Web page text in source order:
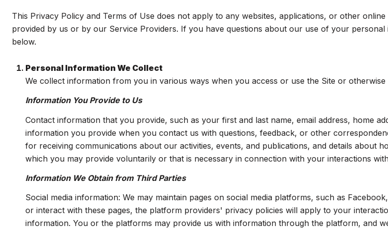
This Privacy Policy and Terms of Use does not apply to any websites, applications, or other
provided by us or by our Service Providers. If you have questions about our use of your
below.
Personal Information We Collect
We collect information from you in various ways when you access or use the Site or
Information You Provide to Us
Contact information that you provide, such as your first and last name, email address, home
information you provide when you contact us with questions, feedback, or other
for receiving communications about our activities, events, and publications, and details about
which you may provide voluntarily or that is necessary in connection with your interactions
Information We Obtain from Third Parties
Social media information: We may maintain pages on social media platforms, such as
or interact with these pages, the platform providers' privacy policies will apply to your
information. You or the platforms may provide us with information through the platform, and